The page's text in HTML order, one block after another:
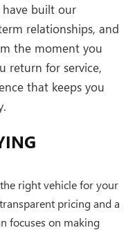
have built our
relationships, and
the moment you
return for service,
that keeps you
right vehicle for your
pricing and a
focuses on making